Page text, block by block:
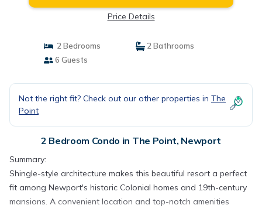
Price Details
2 Bedrooms
2 Bathrooms
6 Guests
Not the right fit? Check out our other properties in The
Point
2 Bedroom Condo in The Point, Newport
Summary:
Shingle-style architecture makes this beautiful resort a perfect
fit among Newport's historic Colonial homes and 19th-century
mansions. A convenient location and top-notch amenities